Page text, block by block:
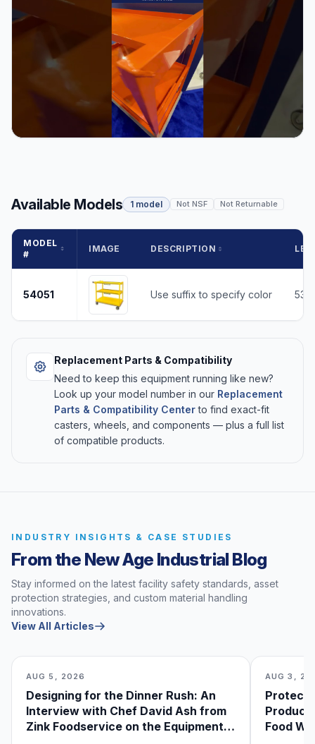
Available Models 1 model Not NSF Not Returnable
MODEL
#
IMAGE DESCRIPTION
54051 Use suffix to specify color 53
Replacement Parts & Compatibility
Need to keep this equipment running like new?
Look up your model number in our Replacement
Parts & Compatibility Centerto find exact-fit
casters, wheels, and components — plus a full list
of compatible products.
INDUSTRY INSIGHTS & CASE STUDIES
From the New Age Industrial Blog
Stay informed on the latest facility safety standards, asset
protection strategies, and custom material handling
innovations.
View All Articles
AUG 5, 2026
Designing for the Dinner Rush: An
Interview with Chef David Ash from
Zink Foodservice on the Equipment
AUG 3,
Food